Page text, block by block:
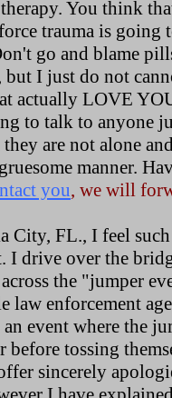
You think
trauma is going
go and blame
I just do not
actually LOVE
to talk to anyone
are not alone
manner.
you, we will
City, FL., I feel
I drive over the
the "jumper
enforcement
an event where the
before tossing
sincerely